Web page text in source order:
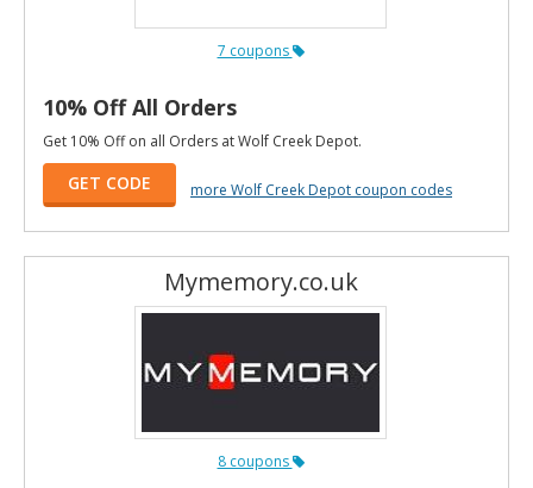
7 coupons
10% Off All Orders
Get 10% Off on all Orders at Wolf Creek Depot.
GET CODE more Wolf Creek Depot coupon codes
Mymemory.co.uk
8 coupons